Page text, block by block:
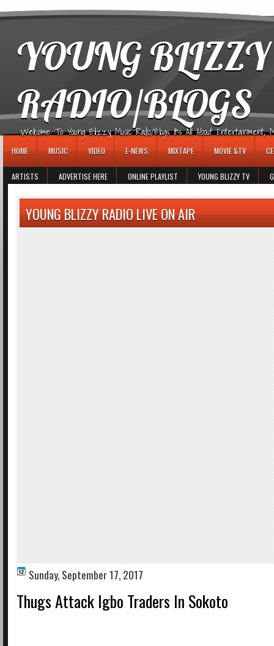
YOUNG
RADIO/BLOGS
Welcome To Young Blizzy Music Radio/Blogs It's All About Entertainment,
HOME MUSIC VIDEO E-NEWS MIXTAPE MOVIE &TV
ARTISTS ADVERTISE HERE ONLINE PLAYLIST YOUNG BLIZZY TV
YOUNG BLIZZY RADIO LIVE ON AIR
Sunday, September 17, 2017
Thugs Attack Igbo Traders In Sokoto